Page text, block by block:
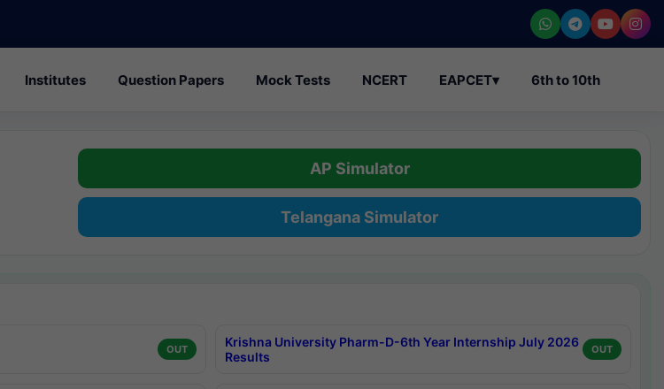
Institutes Question Papers Mock Tests NCERT EAPCET▾ 6th to 10th
AP Simulator
Telangana Simulator
OUT
Krishna University Pharm-D-6th Year Internship July 2026
Results
OUT